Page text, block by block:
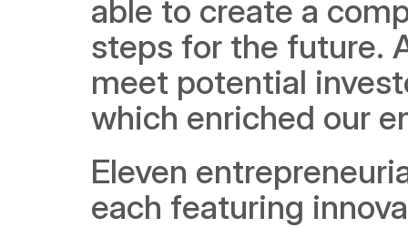
able to create a
steps for the future.
meet potential
which enriched our
Eleven
each featuring